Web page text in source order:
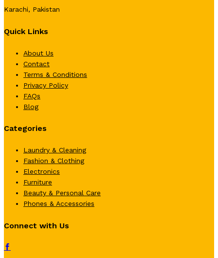
Karachi, Pakistan
Quick Links
About Us
Contact
Terms & Conditions
Privacy Policy
FAQs
Blog
Categories
Laundry & Cleaning
Fashion & Clothing
Electronics
Furniture
Beauty & Personal Care
Phones & Accessories
Connect with Us